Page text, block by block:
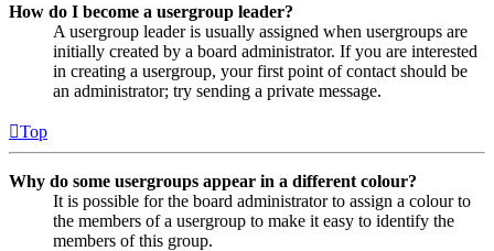
How do I become a usergroup leader?
A usergroup leader is usually assigned when usergroups are
initially created by a board administrator. If you are interested
in creating a usergroup, your first point of contact should be
an administrator; try sending a private message.
Top
Why do some usergroups appear in a different colour?
It is possible for the board administrator to assign a colour to
the members of a usergroup to make it easy to identify the
members of this group.